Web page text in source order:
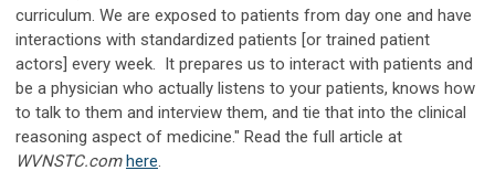
curriculum. We are exposed to patients from day one and have
interactions with standardized patients [or trained patient
actors] every week. It prepares us to interact with patients and
be a physician who actually listens to your patients, knows how
to talk to them and interview them, and tie that into the clinical
reasoning aspect of medicine." Read the full article at
WVNSTC.comhere.